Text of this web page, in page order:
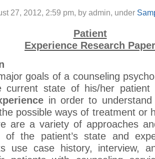
27, 2012, 2:59 pm, by admin, under
Patient
Experience Research Paper
goals of a counseling
current state of his/her patient
in order to
possible ways of treatment or
are a variety of approaches
of the patient’s state and
use case history, interview,